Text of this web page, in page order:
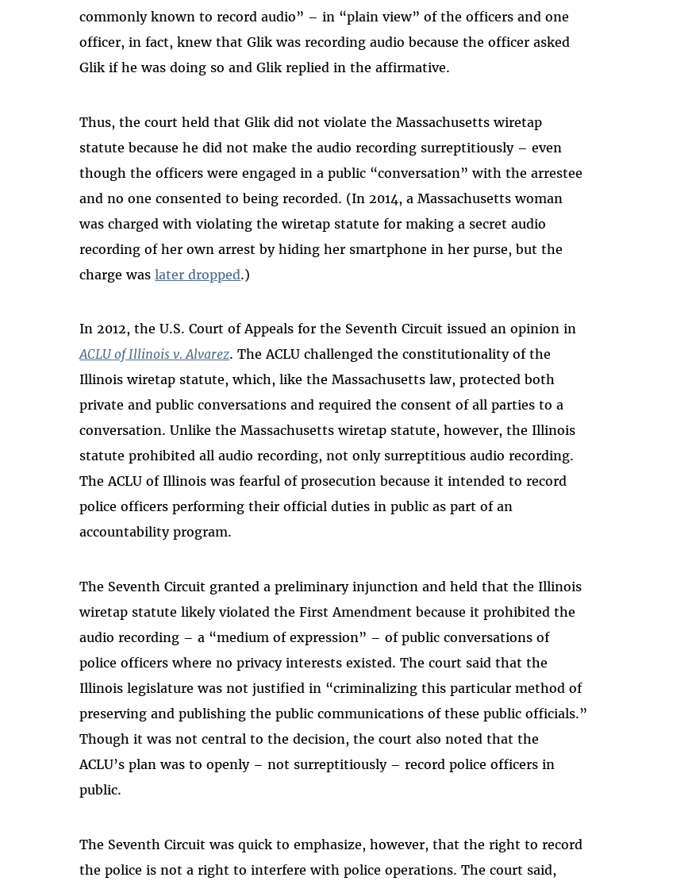
commonly known to record audio” – in “plain view” of the officers and one
officer, in fact, knew that Glik was recording audio because the officer asked
Glik if he was doing so and Glik replied in the affirmative.
Thus, the court held that Glik did not violate the Massachusetts wiretap
statute because he did not make the audio recording surreptitiously – even
though the officers were engaged in a public “conversation” with the arrestee
and no one consented to being recorded. (In 2014, a Massachusetts woman
was charged with violating the wiretap statute for making a secret audio
recording of her own arrest by hiding her smartphone in her purse, but the
charge waslater dropped.)
In 2012, the U.S. Court of Appeals for the Seventh Circuit issued an opinion in
ACLU of Illinois v. Alvarez. The ACLU challenged the constitutionality of the
Illinois wiretap statute, which, like the Massachusetts law, protected both
private and public conversations and required the consent of all parties to a
conversation. Unlike the Massachusetts wiretap statute, however, the Illinois
statute prohibited all audio recording, not only surreptitious audio recording.
The ACLU of Illinois was fearful of prosecution because it intended to record
police officers performing their official duties in public as part of an
accountability program.
The Seventh Circuit granted a preliminary injunction and held that the Illinois
wiretap statute likely violated the First Amendment because it prohibited the
audio recording – a “medium of expression” – of public conversations of
police officers where no privacy interests existed. The court said that the
Illinois legislature was not justified in “criminalizing this particular method of
preserving and publishing the public communications of these public officials.”
Though it was not central to the decision, the court also noted that the
ACLU’s plan was to openly – not surreptitiously – record police officers in
public.
The Seventh Circuit was quick to emphasize, however, that the right to record
the police is not a right to interfere with police operations. The court said,